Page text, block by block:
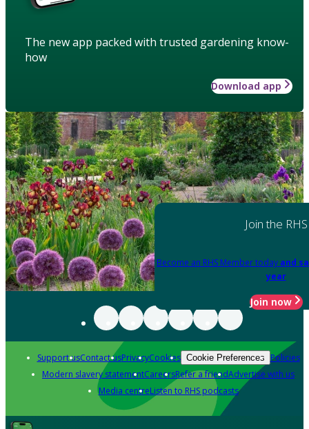
The new app packed with trusted gardening know-
how
Download app
Join the RHS
Become an RHS Member today and
year
Join now
Support usContact usPrivacyCookies Cookie Preferences Policies
Modern slavery statementCareersRefer a friendAdvertise with us
Media centreListen to RHS podcasts